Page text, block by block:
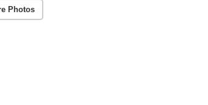
Photos